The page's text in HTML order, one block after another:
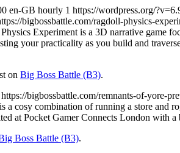
en-GB hourly 1 https://wordpress.org/
bigbossbattle.com/ragdoll-physics-
Experiment is a 3D narrative game
your practicality as you build and
on Big Boss Battle (B3).
https://bigbossbattle.com/remnants-of-yore-
a cosy combination of running a store and
at Pocket Gamer Connects London with
Boss Battle (B3).